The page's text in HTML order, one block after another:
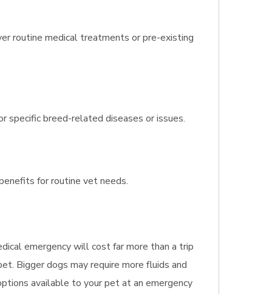
routine medical treatments or pre-existing
specific breed-related diseases or issues.
for routine vet needs.
emergency will cost far more than a trip
Bigger dogs may require more fluids and
available to your pet at an emergency